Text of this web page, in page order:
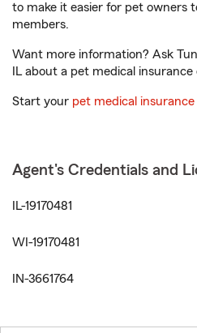
to make it easier for pet owners
members.
Want more information? Ask
IL about a pet medical insurance
Start your pet medical
Agent's Credentials and
IL-19170481
WI-19170481
IN-3661764